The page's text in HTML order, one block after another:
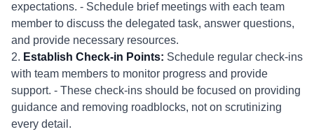
expectations. - Schedule brief meetings with each team
member to discuss the delegated task, answer questions,
and provide necessary resources.
2. Establish Check-in Points: Schedule regular check-ins
with team members to monitor progress and provide
support. - These check-ins should be focused on providing
guidance and removing roadblocks, not on scrutinizing
every detail.